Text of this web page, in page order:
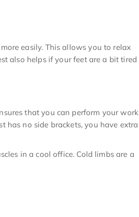
easily. This allows you to relax
also helps if your feet are a bit tired
that you can perform your work
has no side brackets, you have extra
in a cool office. Cold limbs are a